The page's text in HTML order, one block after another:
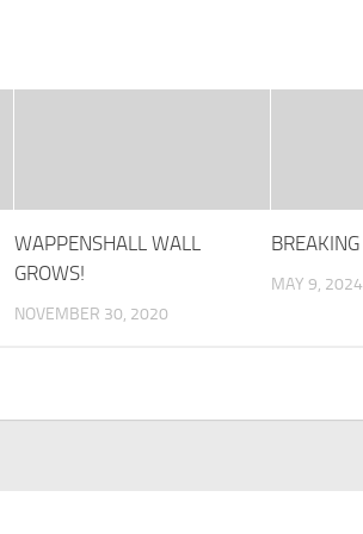
WAPPENSHALL WALL
GROWS!
NOVEMBER 30, 2020
MAY 9, 2024